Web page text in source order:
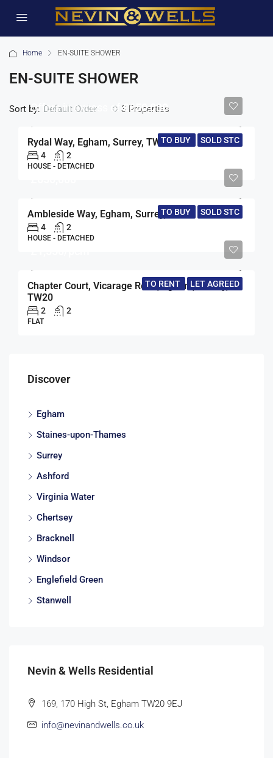
Home EN-SUITE SHOWER
EN-SUITE SHOWER
3 Properties
Sort by: Default Order
TO BUY SOLD STC
Offers in excess of£650,000
Rydal Way, Egham, Surrey, TW20
4 2
HOUSE - DETACHED
TO BUY SOLD STC
Ambleside Way, Egham, Surrey, TW20
4 2
HOUSE - DETACHED
TO RENT LET AGREED
Chapter Court, Vicarage Road, Egham, Surrey,
TW20
2 2
FLAT
Discover
Egham
Staines-upon-Thames
Surrey
Ashford
Virginia Water
Chertsey
Bracknell
Windsor
Englefield Green
Stanwell
Nevin & Wells Residential
169, 170 High St, Egham TW20 9EJ
info@nevinandwells.co.uk